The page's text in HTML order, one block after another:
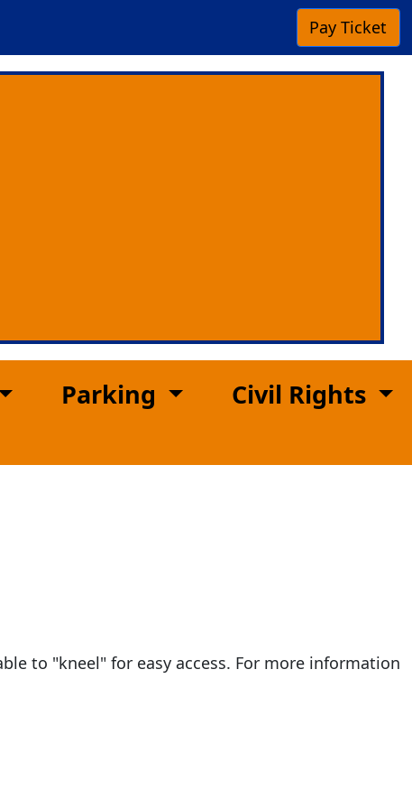
Pay Ticket
Parking Civil Rights
to "kneel" for easy access. For more information